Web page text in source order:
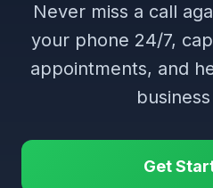
Never miss a call
your phone 24/7,
appointments, and
Get